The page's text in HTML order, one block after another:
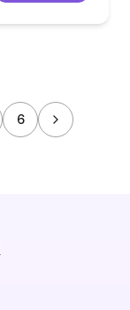
6